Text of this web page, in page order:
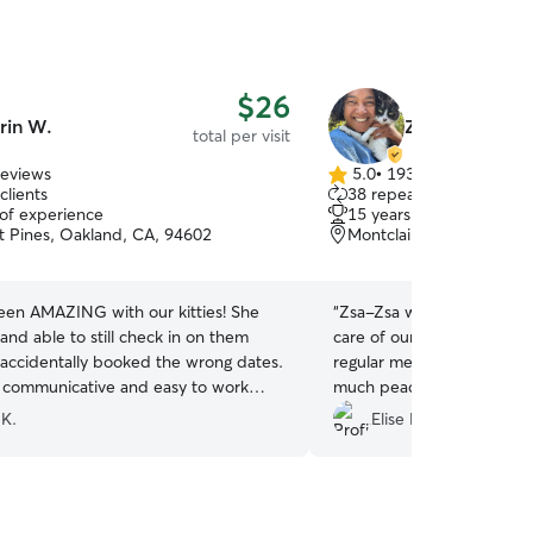
W. $26
total per visit
experience
Pines, Oakland, CA, 94602
AMAZING with our kitties! She
able to still check in on them
booked the wrong dates.
and easy to work
be booking with her again in
Zsa-Zsa R.
5.0
out
of
5
5.0• 193 reviews
38 repeat clients
15 years of experience
Montclair Business,
“Zsa-Zsa was wonderful!
care of our three cats
regular messages and
much peace of mind
followed all of our
super communicative.
Elise P.